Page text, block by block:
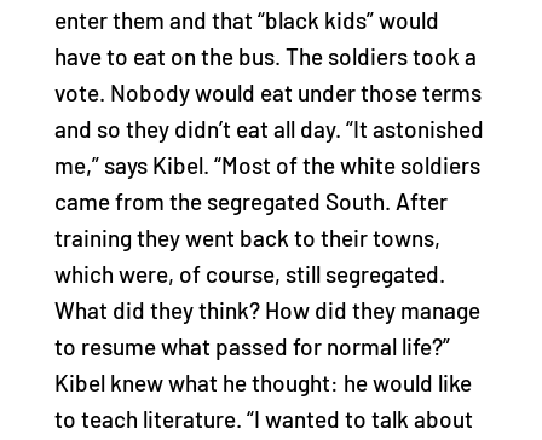
enter them and that “black kids” would
have to eat on the bus. The soldiers took a
vote. Nobody would eat under those terms
and so they didn’t eat all day. “It astonished
me,” says Kibel. “Most of the white soldiers
came from the segregated South. After
training they went back to their towns,
which were, of course, still segregated.
What did they think? How did they manage
to resume what passed for normal life?”
Kibel knew what he thought: he would like
to teach literature. “I wanted to talk about